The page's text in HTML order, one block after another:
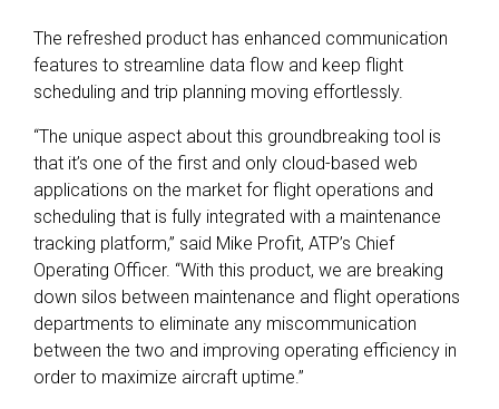
The refreshed product has enhanced communication
features to streamline data flow and keep flight
scheduling and trip planning moving effortlessly.
“The unique aspect about this groundbreaking tool is
that it’s one of the first and only cloud-based web
applications on the market for flight operations and
scheduling that is fully integrated with a maintenance
tracking platform,” said Mike Profit, ATP’s Chief
Operating Officer. “With this product, we are breaking
down silos between maintenance and flight operations
departments to eliminate any miscommunication
between the two and improving operating efficiency in
order to maximize aircraft uptime.”